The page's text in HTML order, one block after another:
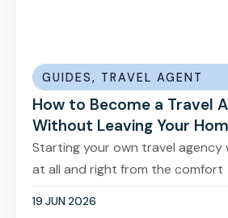
GUIDES, TRAVEL AGENT
How to Become a Travel
Without Leaving Your
Starting your own travel
at all and right from the comfort
19 JUN 2026